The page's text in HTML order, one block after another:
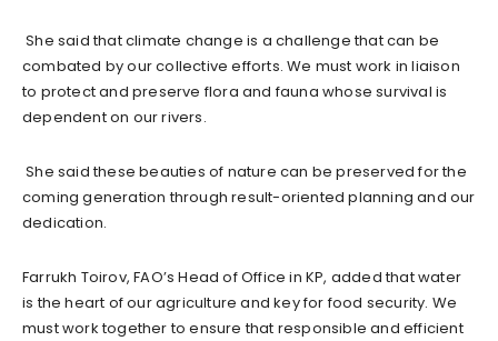
She said that climate change is a challenge that can be
combated by our collective efforts. We must work in liaison
to protect and preserve flora and fauna whose survival is
dependent on our rivers.
She said these beauties of nature can be preserved for the
coming generation through result-oriented planning and our
dedication.
Farrukh Toirov, FAO’s Head of Office in KP, added that water
is the heart of our agriculture and key for food security. We
must work together to ensure that responsible and efficient